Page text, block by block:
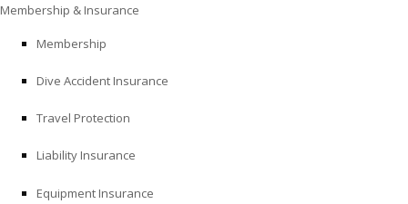
to
content
MEDICINE
Membership & Insurance
Membership
Dive Accident Insurance
Travel Protection
Liability Insurance
Equipment Insurance